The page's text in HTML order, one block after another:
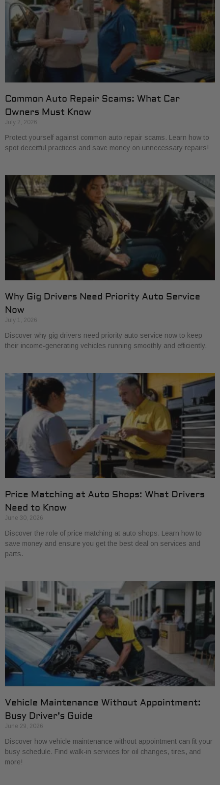
Common Auto Repair Scams: What Car
Owners Must Know
July 2, 2026
Protect yourself against common auto repair scams. Learn how to
spot deceitful practices and save money on unnecessary repairs!
Why Gig Drivers Need Priority Auto Service
Now
July 1, 2026
Discover why gig drivers need priority auto service now to keep
their income-generating vehicles running smoothly and efficiently.
Price Matching at Auto Shops: What Drivers
Need to Know
June 30, 2026
Discover the role of price matching at auto shops. Learn how to
save money and ensure you get the best deal on services and
parts.
Vehicle Maintenance Without Appointment:
Busy Driver’s Guide
June 29, 2026
Discover how vehicle maintenance without appointment can fit your
busy schedule. Find walk-in services for oil changes, tires, and
more!